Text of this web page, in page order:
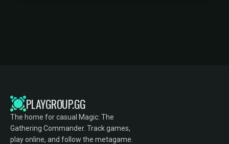
PLAYGROUP.GG
The home for casual Magic: The
Gathering Commander. Track games,
play online, and follow the metagame.